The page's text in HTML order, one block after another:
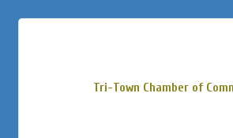
Tri-Town Chamber of